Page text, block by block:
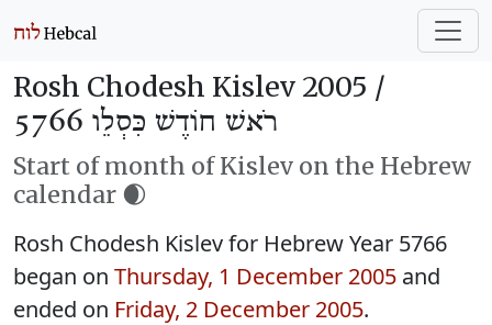
Rosh Chodesh Kislev 2005 /
רֹאשׁ חוֹדֶשׁ כִּסְלֵו 5766
Start of month of Kislev on the Hebrew
calendar 🌒
Rosh Chodesh Kislev for Hebrew Year 5766
began on Thursday, 1 December 2005 and
ended on Friday, 2 December 2005.